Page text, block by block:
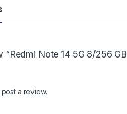
“Redmi Note 14 5G 8/256 GB
a review.